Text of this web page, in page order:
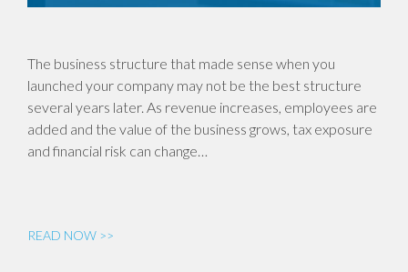
The business structure that made sense when you
launched your company may not be the best structure
several years later. As revenue increases, employees are
added and the value of the business grows, tax exposure
and financial risk can change…
READ NOW >>